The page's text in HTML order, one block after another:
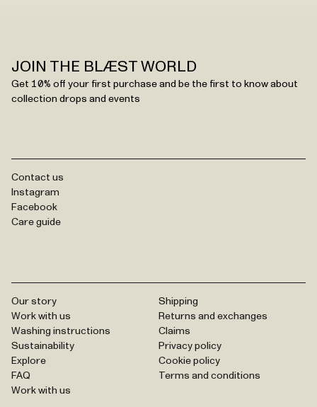
JOIN THE BLÆST WORLD
Get 10% off your first purchase and be the first to know about
collection drops and events
Contact us
Instagram
Facebook
Care guide
Our story
Work with us
Washing instructions
Sustainability
Explore
FAQ
Work with us
Shipping
Returns and exchanges
Claims
Privacy policy
Cookie policy
Terms and conditions